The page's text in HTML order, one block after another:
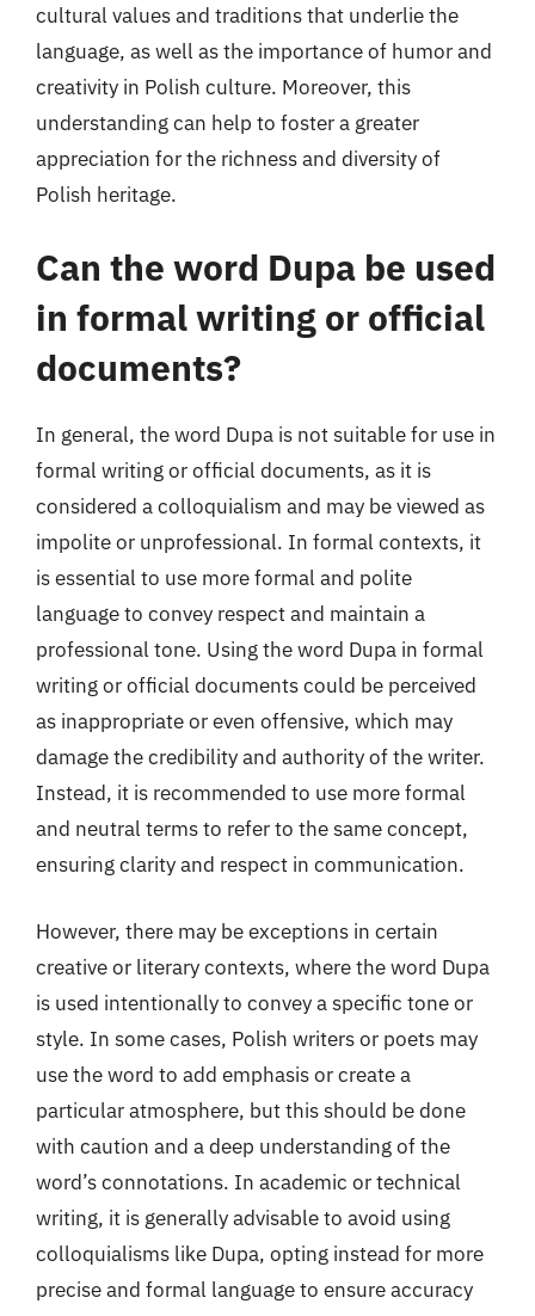
cultural values and traditions that underlie the
language, as well as the importance of humor and
creativity in Polish culture. Moreover, this
understanding can help to foster a greater
appreciation for the richness and diversity of
Polish heritage.
Can the word Dupa be used
in formal writing or official
documents?
In general, the word Dupa is not suitable for use in
formal writing or official documents, as it is
considered a colloquialism and may be viewed as
impolite or unprofessional. In formal contexts, it
is essential to use more formal and polite
language to convey respect and maintain a
professional tone. Using the word Dupa in formal
writing or official documents could be perceived
as inappropriate or even offensive, which may
damage the credibility and authority of the writer.
Instead, it is recommended to use more formal
and neutral terms to refer to the same concept,
ensuring clarity and respect in communication.
However, there may be exceptions in certain
creative or literary contexts, where the word Dupa
is used intentionally to convey a specific tone or
style. In some cases, Polish writers or poets may
use the word to add emphasis or create a
particular atmosphere, but this should be done
with caution and a deep understanding of the
word’s connotations. In academic or technical
writing, it is generally advisable to avoid using
colloquialisms like Dupa, opting instead for more
precise and formal language to ensure accuracy